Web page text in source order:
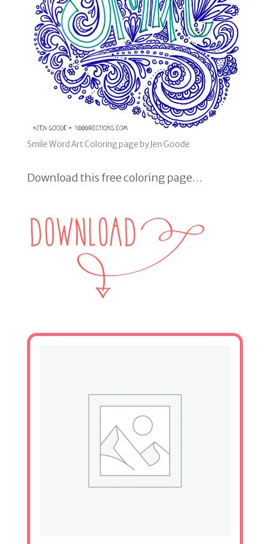
Smile Word Art Coloring page by Jen Goode
Download this free coloring page…